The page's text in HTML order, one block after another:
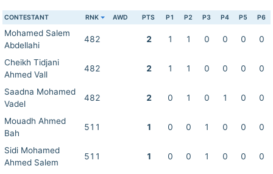
CONTESTANT RNK AWD PTS P1 P2 P3 P4 P5 P6
Mohamed Salem
Abdellahi
482 2 1 1 0 0 0 0
Cheikh Tidjani
Ahmed Vall
482 2 1 1 0 0 0 0
Saadna Mohamed
Vadel
482 2 0 1 0 1 0 0
Mouadh Ahmed
Bah
511 1 0 0 1 0 0 0
Sidi Mohamed
Ahmed Salem
511 1 0 0 1 0 0 0